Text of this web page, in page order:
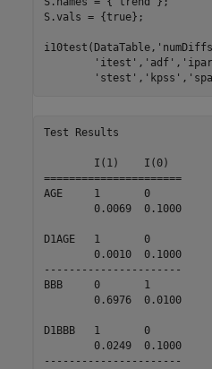
S.vals = {true};
i10test(DataTable,
'itest' , 'adf' ,
'stest' , 'kpss' ,
Test Results
        I(1)    I(0)
======================
AGE     1       0
        0.0069  0.1000
D1AGE   1       0
        0.0010  0.1000
----------------------
BBB     0       1
        0.6976  0.0100
D1BBB   1       0
        0.0249  0.1000
----------------------